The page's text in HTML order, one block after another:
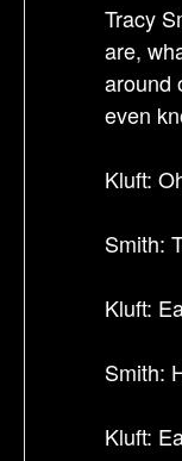
Tracy
are,
around
even
Kluft:
Smith:
Kluft:
Smith:
Kluft: